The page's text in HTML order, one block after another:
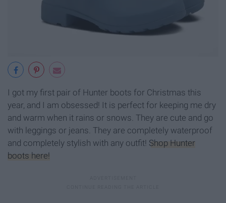
I got my first pair of Hunter boots for Christmas this
year, and I am obsessed! It is perfect for keeping me dry
and warm when it rains or snows. They are cute and go
with leggings or jeans. They are completely waterproof
and completely stylish with any outfit! Shop Hunter
boots here!